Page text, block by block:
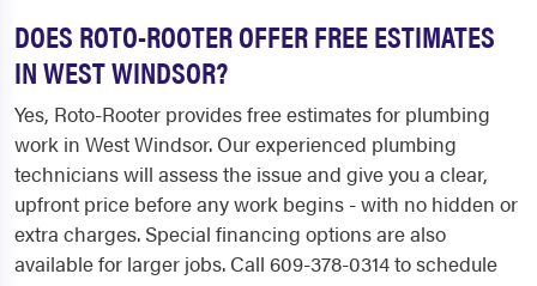
DOES ROTO-ROOTER OFFER FREE ESTIMATES
IN WEST WINDSOR?
Yes, Roto-Rooter provides free estimates for plumbing
work in West Windsor. Our experienced plumbing
technicians will assess the issue and give you a clear,
upfront price before any work begins - with no hidden or
extra charges. Special financing options are also
available for larger jobs. Call 609-378-0314 to schedule